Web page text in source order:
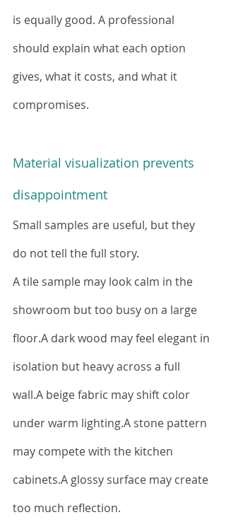
is equally good. A professional
should explain what each option
gives, what it costs, and what it
compromises.
Material visualization prevents
disappointment
Small samples are useful, but they
do not tell the full story.
A tile sample may look calm in the
showroom but too busy on a large
floor.A dark wood may feel elegant in
isolation but heavy across a full
wall.A beige fabric may shift color
under warm lighting.A stone pattern
may compete with the kitchen
cabinets.A glossy surface may create
too much reflection.